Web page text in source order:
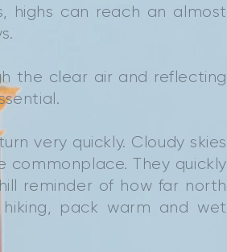
highs can reach an almost
the clear air and reflecting
very quickly. Cloudy skies
commonplace. They quickly
reminder of how far north
pack warm and wet